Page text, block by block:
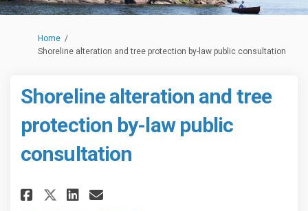
You are here:
Home
Shoreline alteration and tree protection by-law public consultation
Shoreline alteration and tree
protection by-law public
consultation
Share Shoreline alteration
Share Shoreline
Share Shoreline
Email Shoreline